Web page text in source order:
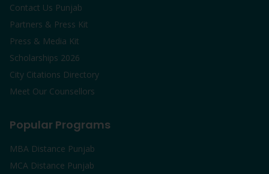
Contact Us Punjab
Partners & Press Kit
Press & Media Kit
Scholarships 2026
City Citations Directory
Meet Our Counsellors
Popular Programs
MBA Distance Punjab
MCA Distance Punjab